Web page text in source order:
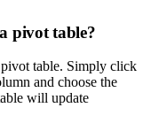
pivot table?
table. Simply click
and choose the
will update